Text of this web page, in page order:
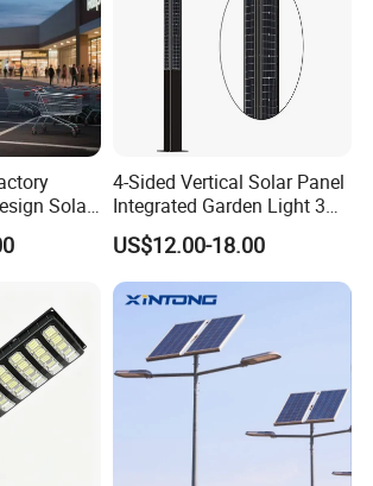
this page is not the only b
transaction. Please co
staff to confirm the final
Solar
4-Sided Vertical Solar Panel
Integrated Garden Light 3m
4m Solar Light Lamp Post
IP65 Outdoor LED Solar
Garden Light
US$12.00-18.00